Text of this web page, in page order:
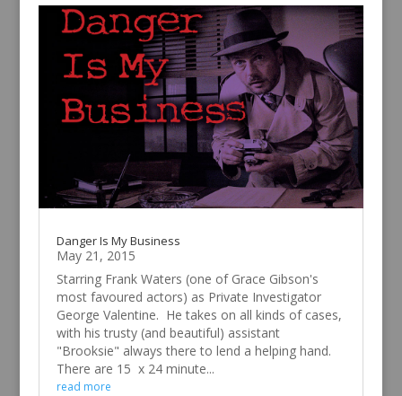
Danger Is My Business
May 21, 2015
Starring Frank Waters (one of Grace Gibson's
most favoured actors) as Private Investigator
George Valentine. He takes on all kinds of cases,
with his trusty (and beautiful) assistant
"Brooksie" always there to lend a helping hand.
There are 15 x 24 minute...
read more